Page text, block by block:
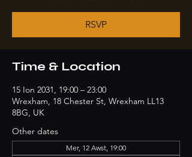
RSVP
Time & Location
15 Ion 2031, 19:00 – 23:00
Wrexham, 18 Chester St, Wrexham LL13
8BG, UK
Other dates
Mer, 12 Awst, 19:00